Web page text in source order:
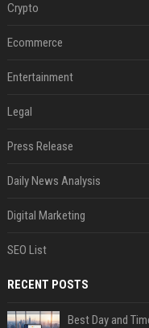
Crypto
Ecommerce
Entertainment
Legal
Press Release
Daily News Analysis
Digital Marketing
SEO List
RECENT POSTS
Best Day and